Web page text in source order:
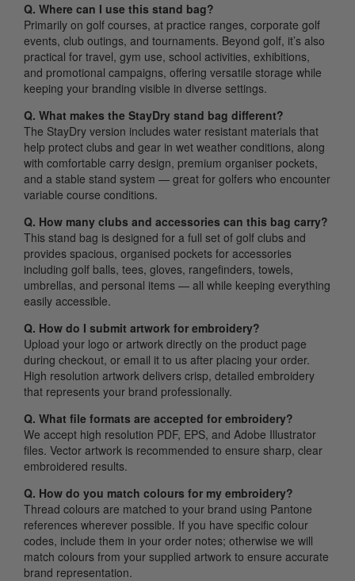
Q. Where can I use this stand bag?
Primarily on golf courses, at practice ranges, corporate golf
events, club outings, and tournaments. Beyond golf, it’s also
practical for travel, gym use, school activities, exhibitions,
and promotional campaigns, offering versatile storage while
keeping your branding visible in diverse settings.
Q. What makes the StayDry stand bag different?
The StayDry version includes water resistant materials that
help protect clubs and gear in wet weather conditions, along
with comfortable carry design, premium organiser pockets,
and a stable stand system — great for golfers who encounter
variable course conditions.
Q. How many clubs and accessories can this bag carry?
This stand bag is designed for a full set of golf clubs and
provides spacious, organised pockets for accessories
including golf balls, tees, gloves, rangefinders, towels,
umbrellas, and personal items — all while keeping everything
easily accessible.
Q. How do I submit artwork for embroidery?
Upload your logo or artwork directly on the product page
during checkout, or email it to us after placing your order.
High resolution artwork delivers crisp, detailed embroidery
that represents your brand professionally.
Q. What file formats are accepted for embroidery?
We accept high resolution PDF, EPS, and Adobe Illustrator
files. Vector artwork is recommended to ensure sharp, clear
embroidered results.
Q. How do you match colours for my embroidery?
Thread colours are matched to your brand using Pantone
references wherever possible. If you have specific colour
codes, include them in your order notes; otherwise we will
match colours from your supplied artwork to ensure accurate
brand representation.